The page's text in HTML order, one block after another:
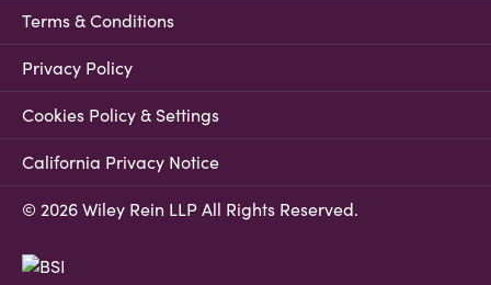
Terms & Conditions
Privacy Policy
Cookies Policy & Settings
California Privacy Notice
© 2026 Wiley Rein LLP All Rights Reserved.